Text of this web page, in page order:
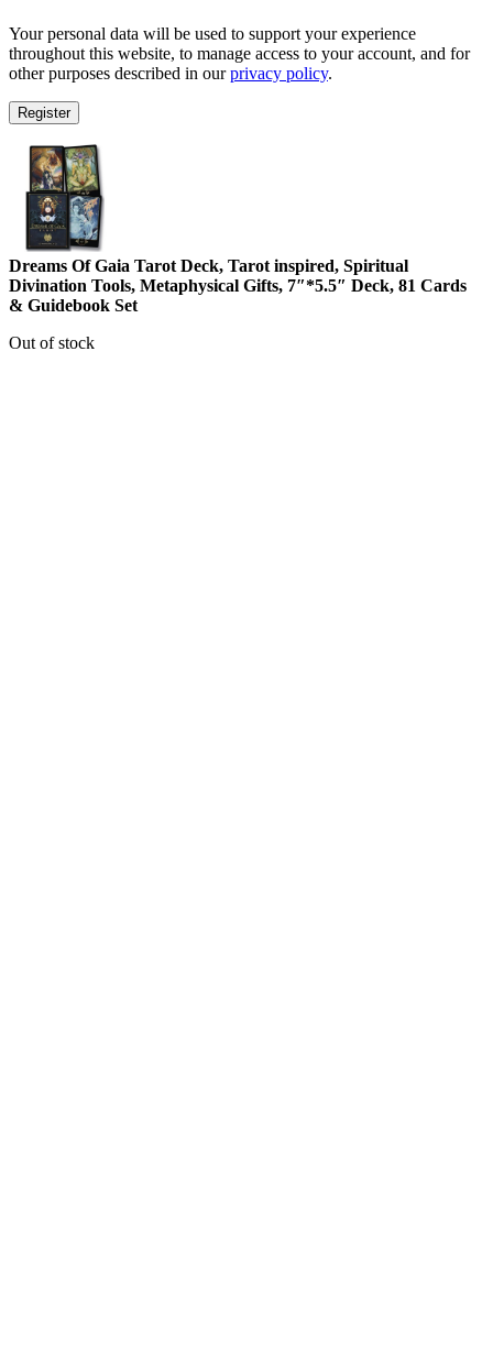
Your personal data will be used to support your experience
throughout this website, to manage access to your account, and for
other purposes described in ourprivacy policy.
Register
Dreams Of Gaia Tarot Deck, Tarot inspired, Spiritual
Divination Tools, Metaphysical Gifts, 7″*5.5″ Deck, 81 Cards
& Guidebook Set
Out of stock